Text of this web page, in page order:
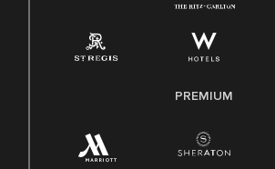
Family And Medical Leave Act (FMLA)
PREMIUM